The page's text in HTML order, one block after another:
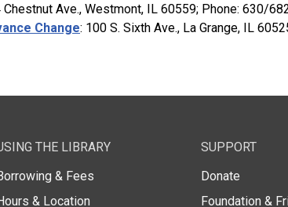
Chestnut Ave., Westmont, IL 60559; Phone: 630/
Change: 100 S. Sixth Ave., La Grange, IL
THE LIBRARY
& Fees
& Location
SUPPORT
Donate
Foundation &